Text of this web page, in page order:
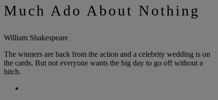
Much Ado About Nothing
William Shakespeare
The winners are back from the action and a celebrity wedding is on
the cards. But not everyone wants the big day to go off without a
hitch.